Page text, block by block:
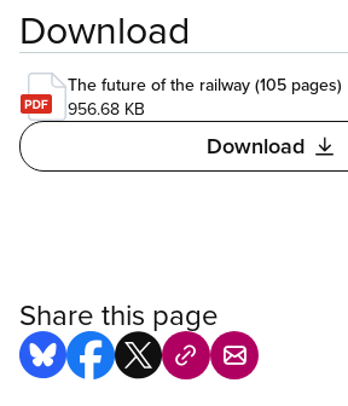
Download
The future of the railway (105 pages)
956.68 KB
Download
Share this page